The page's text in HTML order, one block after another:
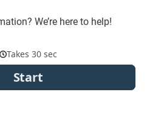
We’re here to help!